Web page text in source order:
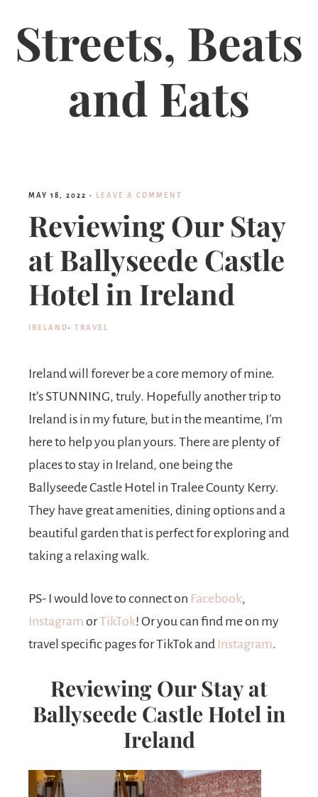
Streets, Beats
and Eats
MAY 18, 2022 · LEAVE A COMMENT
Reviewing Our Stay
at Ballyseede Castle
Hotel in Ireland
IRELAND· TRAVEL
Ireland will forever be a core memory of mine.
It’s STUNNING, truly. Hopefully another trip to
Ireland is in my future, but in the meantime, I’m
here to help you plan yours. There are plenty of
places to stay in Ireland, one being the
Ballyseede Castle Hotel in Tralee County Kerry.
They have great amenities, dining options and a
beautiful garden that is perfect for exploring and
taking a relaxing walk.
PS- I would love to connect on Facebook,
Instagram orTikTok! Or you can find me on my
travel specific pages for TikTok and Instagram.
Reviewing Our Stay at
Ballyseede Castle Hotel in
Ireland